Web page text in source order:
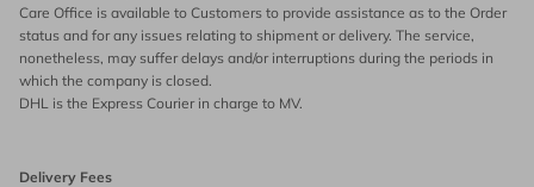
Care Office is available to Customers to provide assistance as to the Order
status and for any issues relating to shipment or delivery. The service,
nonetheless, may suffer delays and/or interruptions during the periods in
which the company is closed.
DHL is the Express Courier in charge to MV.
Delivery Fees